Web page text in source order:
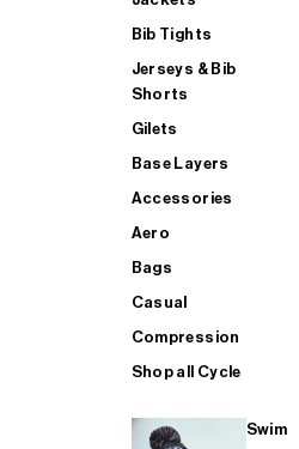
Bib Tights
Jerseys & Bib
Shorts
Gilets
Base Layers
Accessories
Aero
Bags
Casual
Compression
Shop all Cycle
Swim
SHOP ALL MENS TRIATHLON